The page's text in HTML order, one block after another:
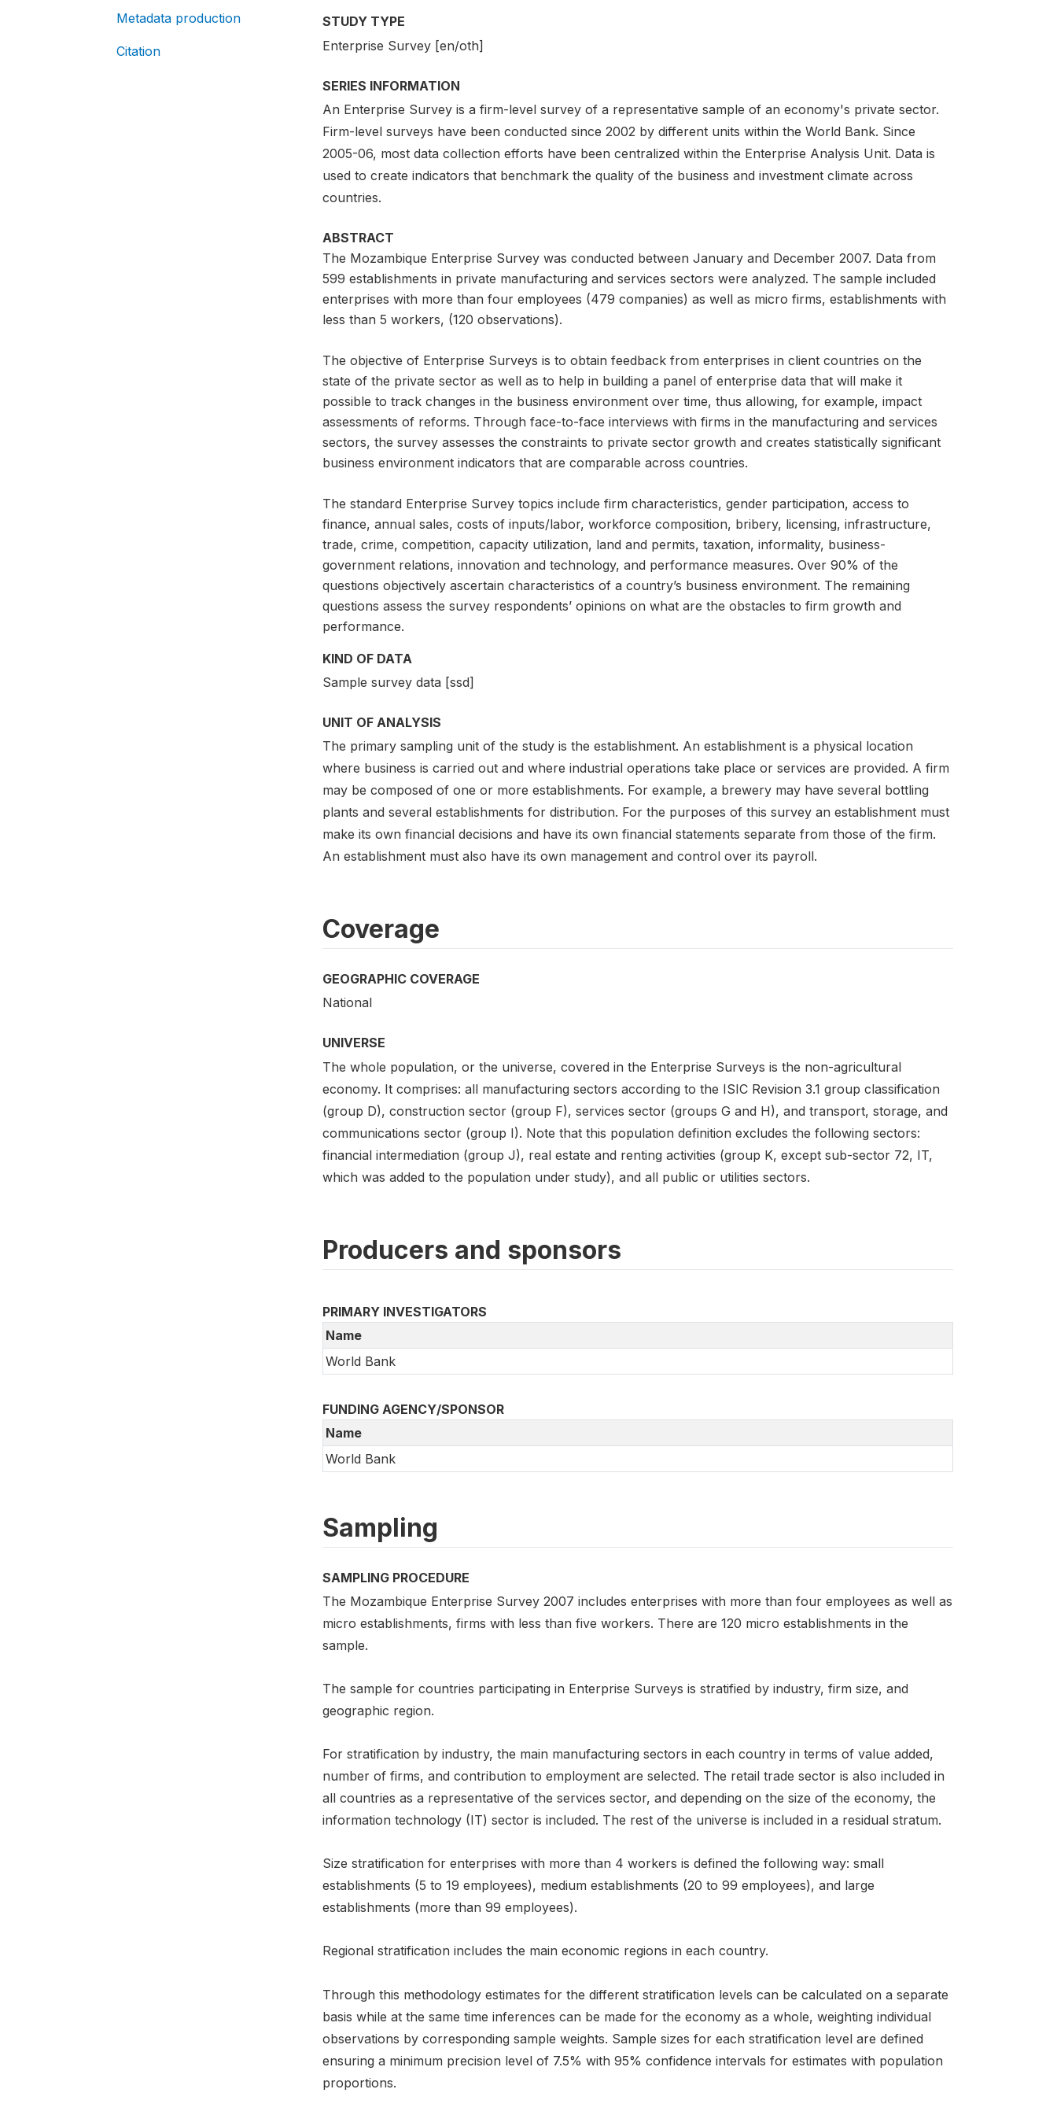
Metadata production
Citation
STUDY TYPE
Enterprise Survey [en/oth]
SERIES INFORMATION
An Enterprise Survey is a firm-level survey of a representative sample of an economy's private sector.
Firm-level surveys have been conducted since 2002 by different units within the World Bank. Since
2005-06, most data collection efforts have been centralized within the Enterprise Analysis Unit. Data is
used to create indicators that benchmark the quality of the business and investment climate across
countries.
ABSTRACT
The Mozambique Enterprise Survey was conducted between January and December 2007. Data from
599 establishments in private manufacturing and services sectors were analyzed. The sample included
enterprises with more than four employees (479 companies) as well as micro firms, establishments with
less than 5 workers, (120 observations).
The objective of Enterprise Surveys is to obtain feedback from enterprises in client countries on the
state of the private sector as well as to help in building a panel of enterprise data that will make it
possible to track changes in the business environment over time, thus allowing, for example, impact
assessments of reforms. Through face-to-face interviews with firms in the manufacturing and services
sectors, the survey assesses the constraints to private sector growth and creates statistically significant
business environment indicators that are comparable across countries.
The standard Enterprise Survey topics include firm characteristics, gender participation, access to
finance, annual sales, costs of inputs/labor, workforce composition, bribery, licensing, infrastructure,
trade, crime, competition, capacity utilization, land and permits, taxation, informality, business-
government relations, innovation and technology, and performance measures. Over 90% of the
questions objectively ascertain characteristics of a country’s business environment. The remaining
questions assess the survey respondents’ opinions on what are the obstacles to firm growth and
performance.
KIND OF DATA
Sample survey data [ssd]
UNIT OF ANALYSIS
The primary sampling unit of the study is the establishment. An establishment is a physical location
where business is carried out and where industrial operations take place or services are provided. A firm
may be composed of one or more establishments. For example, a brewery may have several bottling
plants and several establishments for distribution. For the purposes of this survey an establishment must
make its own financial decisions and have its own financial statements separate from those of the firm.
An establishment must also have its own management and control over its payroll.
Coverage
GEOGRAPHIC COVERAGE
National
UNIVERSE
The whole population, or the universe, covered in the Enterprise Surveys is the non-agricultural
economy. It comprises: all manufacturing sectors according to the ISIC Revision 3.1 group classification
(group D), construction sector (group F), services sector (groups G and H), and transport, storage, and
communications sector (group I). Note that this population definition excludes the following sectors:
financial intermediation (group J), real estate and renting activities (group K, except sub-sector 72, IT,
which was added to the population under study), and all public or utilities sectors.
Producers and sponsors
PRIMARY INVESTIGATORS
Name
World Bank
FUNDING AGENCY/SPONSOR
Name
World Bank
Sampling
SAMPLING PROCEDURE
The Mozambique Enterprise Survey 2007 includes enterprises with more than four employees as well as
micro establishments, firms with less than five workers. There are 120 micro establishments in the
sample.
The sample for countries participating in Enterprise Surveys is stratified by industry, firm size, and
geographic region.
For stratification by industry, the main manufacturing sectors in each country in terms of value added,
number of firms, and contribution to employment are selected. The retail trade sector is also included in
all countries as a representative of the services sector, and depending on the size of the economy, the
information technology (IT) sector is included. The rest of the universe is included in a residual stratum.
Size stratification for enterprises with more than 4 workers is defined the following way: small
establishments (5 to 19 employees), medium establishments (20 to 99 employees), and large
establishments (more than 99 employees).
Regional stratification includes the main economic regions in each country.
Through this methodology estimates for the different stratification levels can be calculated on a separate
basis while at the same time inferences can be made for the economy as a whole, weighting individual
observations by corresponding sample weights. Sample sizes for each stratification level are defined
ensuring a minimum precision level of 7.5% with 95% confidence intervals for estimates with population
proportions.